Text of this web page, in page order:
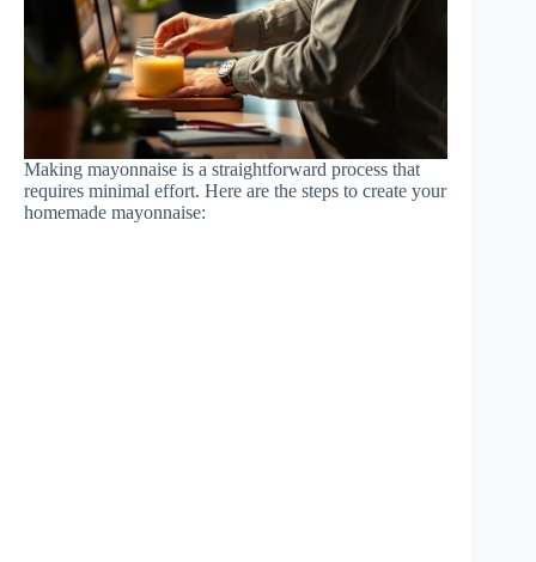
Making mayonnaise is a straightforward process that
requires minimal effort. Here are the steps to create your
homemade mayonnaise: